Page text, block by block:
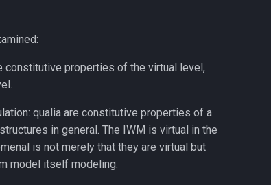
constitutive properties of the virtual level,
qualia are constitutive properties of a
in general. The IWM is virtual in the
is not merely that they are virtual but
model itself modeling.